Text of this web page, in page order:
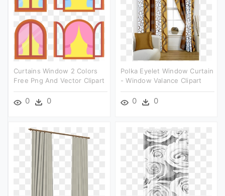
Curtains Window 2 Colors
Free Png And Vector Clipart
0 0
Polka Eyelet Window Curtain
- Window Valance Clipart
0 0